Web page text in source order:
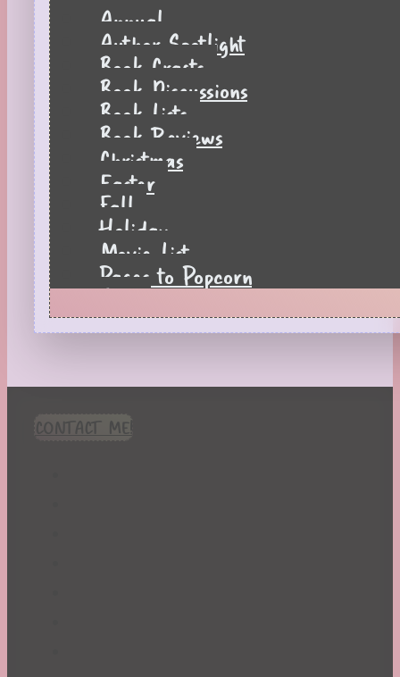
Annual
Author Spotlight
Book Crafts
Book Discussions
Book Lists
Book Reviews
Christmas
Easter
Fall
Holiday
Movie List
Pages to Popcorn
Quiz
Reading Tips
Real-Time Reactions
Seasonal
Spring
St. Patrick's Day
CONTACT ME!